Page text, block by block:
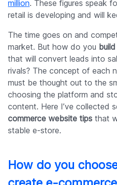
million. These figures speak
retail is developing and will
The time goes on and
market. But how do you
that will convert leads into
rivals? The concept of each
must be thought out to the
choosing the platform and
content. Here I’ve collected
commerce website tips that
stable e-store.
How do you